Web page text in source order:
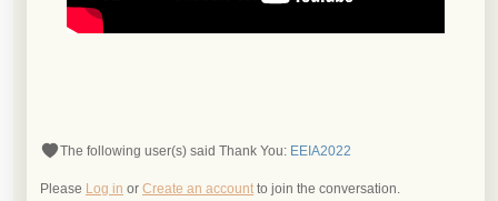
The following user(s) said Thank You: EEIA2022
Please Log in or Create an account to join the conversation.